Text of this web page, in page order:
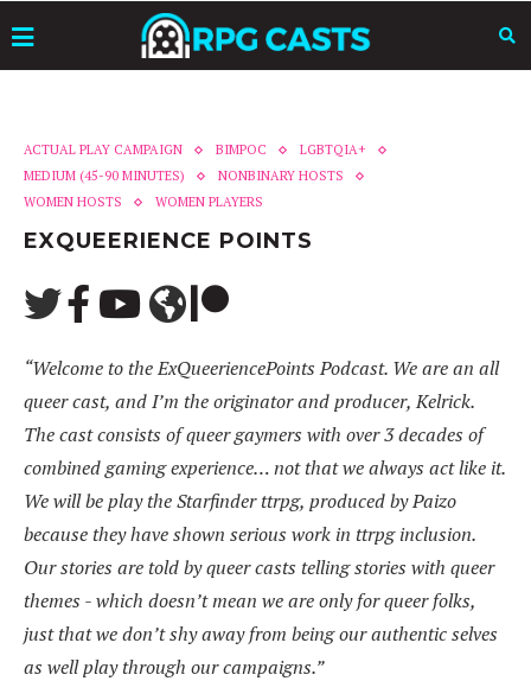
ACTUAL PLAY CAMPAIGN BIMPOC
LGBTQIA+
MEDIUM (45-90 MINUTES)
NONBINARY HOSTS
WOMEN HOSTS
WOMEN PLAYERS
EXQUEERIENCE POINTS
“Welcome to the ExQueeriencePoints Podcast. We are an all
queer cast, and I’m the originator and producer, Kelrick.
The cast consists of queer gaymers with over 3 decades of
combined gaming experience… not that we always act like it.
We will be play the Starfinder ttrpg, produced by Paizo
because they have shown serious work in ttrpg inclusion.
Our stories are told by queer casts telling stories with queer
themes - which doesn’t mean we are only for queer folks,
just that we don’t shy away from being our authentic selves
as well play through our campaigns.”